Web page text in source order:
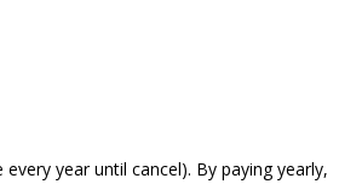
every year until cancel). By paying yearly,